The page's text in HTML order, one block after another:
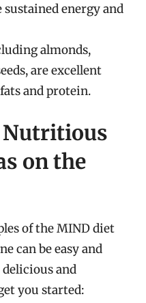
energy and
almonds,
are excellent
and protein.
Nutritious
on the
of the MIND diet
can be easy and
delicious and
you started: